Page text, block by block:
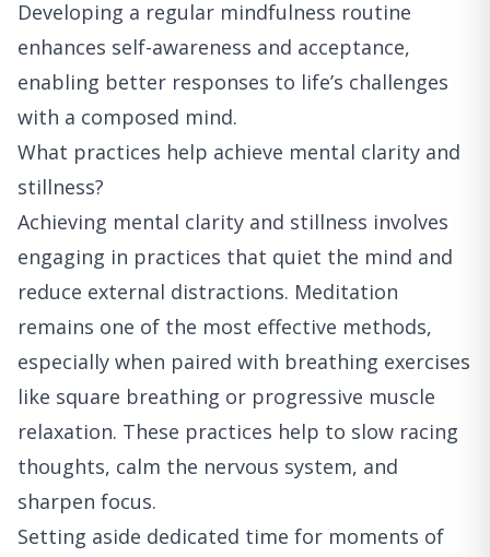
Developing a regular mindfulness routine
enhances self-awareness and acceptance,
enabling better responses to life’s challenges
with a composed mind.
What practices help achieve mental clarity and
stillness?
Achieving mental clarity and stillness involves
engaging in practices that quiet the mind and
reduce external distractions. Meditation
remains one of the most effective methods,
especially when paired with breathing exercises
like square breathing or progressive muscle
relaxation. These practices help to slow racing
thoughts, calm the nervous system, and
sharpen focus.
Setting aside dedicated time for moments of